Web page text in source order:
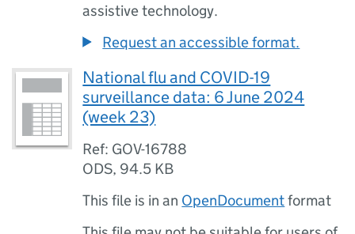
assistive technology.
Request an accessible format.
National flu and COVID-19
surveillance data: 6 June 2024
(week 23)
Ref: GOV-16788
ODS, 94.5 KB
This file is in an OpenDocumentformat